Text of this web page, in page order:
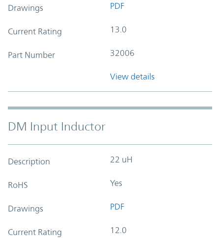
Drawings PDF
Current Rating 13.0
Part Number 32006
View details
DM Input Inductor
Description 22 uH
RoHS Yes
Drawings PDF
Current Rating 12.0